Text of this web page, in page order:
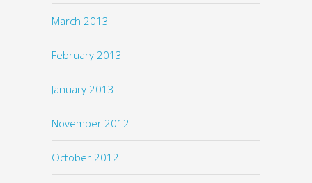
March 2013
February 2013
January 2013
November 2012
October 2012